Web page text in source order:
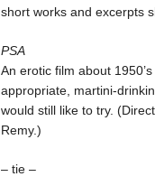
short works and excerpts
PSA
An erotic film about
appropriate, martini-
would still like to try.
Remy.)
– tie –